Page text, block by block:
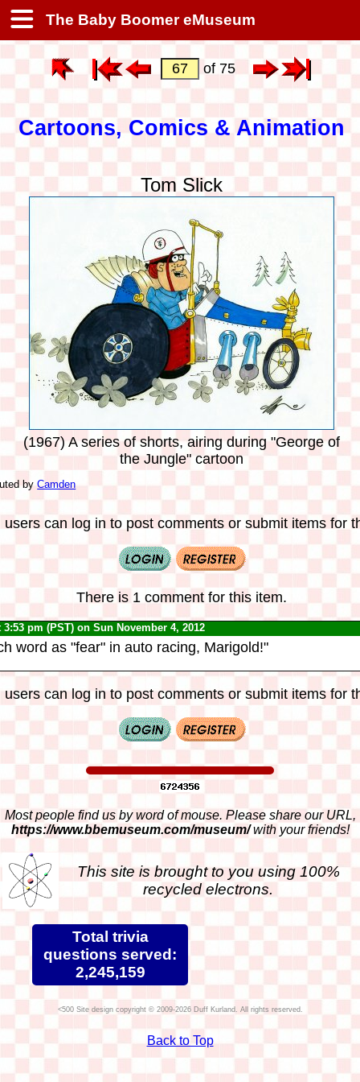
The Baby Boomer eMuseum
of 75
Cartoons, Comics & Animation
Tom Slick
(1967) A series of shorts, airing during "George of
the Jungle" cartoon
byCamden
users can log in to post comments or submit items for
There is 1 comment for this item.
pm (PST) on Sun November 4, 2012
word as "fear" in auto racing, Marigold!"
users can log in to post comments or submit items for
Most people find us by word of mouse. Please share our URL,
https://www.bbemuseum.com/museum/with your friends!
This site is brought to you using 100%
recycled electrons.
Total trivia
questions served:
2,245,159
Site design copyright © 2009-2026 Duff Kurland. All rights reserved.
Back to Top